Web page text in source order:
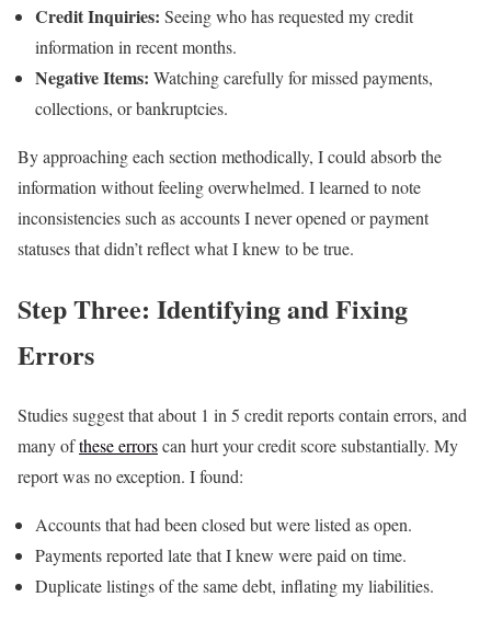
Credit Inquiries: Seeing who has requested my credit
information in recent months.
Negative Items: Watching carefully for missed payments,
collections, or bankruptcies.
By approaching each section methodically, I could absorb the
information without feeling overwhelmed. I learned to note
inconsistencies such as accounts I never opened or payment
statuses that didn’t reflect what I knew to be true.
Step Three: Identifying and Fixing
Errors
Studies suggest that about 1 in 5 credit reports contain errors, and
many ofthese errorscan hurt your credit score substantially. My
report was no exception. I found:
Accounts that had been closed but were listed as open.
Payments reported late that I knew were paid on time.
Duplicate listings of the same debt, inflating my liabilities.